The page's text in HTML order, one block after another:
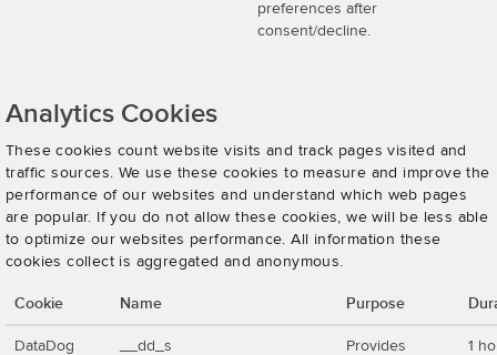
preferences after
consent/decline.
Analytics Cookies
These cookies count website visits and track pages visited and
traffic sources. We use these cookies to measure and improve the
performance of our websites and understand which web pages
are popular. If you do not allow these cookies, we will be less able
to optimize our websites performance. All information these
cookies collect is aggregated and anonymous.
Cookie Name Purpose
DataDog __dd_s
Provides
1